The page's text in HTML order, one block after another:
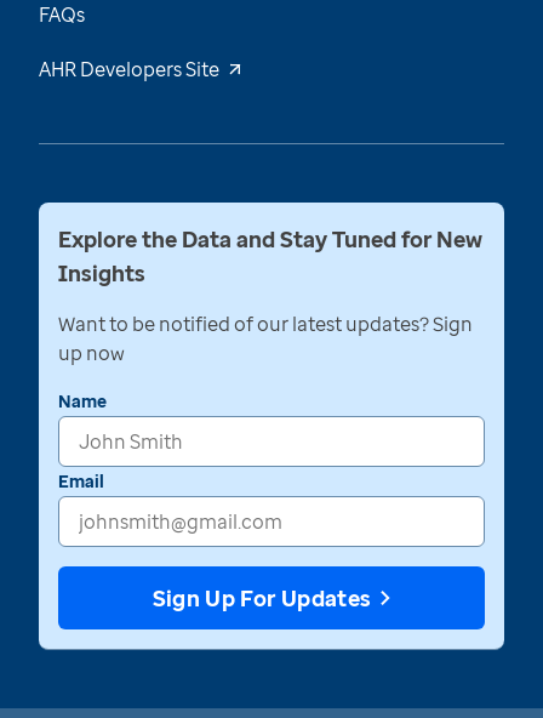
FAQs
AHR Developers Site
Explore the Data and Stay Tuned for New
Insights
Want to be notified of our latest updates? Sign
up now
Name
Email
Sign Up For Updates